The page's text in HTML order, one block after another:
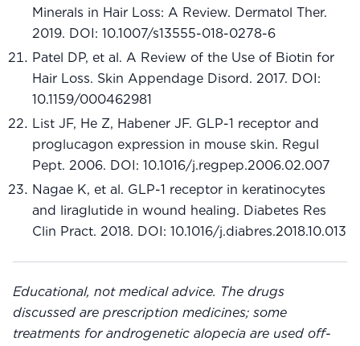
Minerals in Hair Loss: A Review. Dermatol Ther.
2019. DOI: 10.1007/s13555-018-0278-6
Patel DP, et al. A Review of the Use of Biotin for
Hair Loss. Skin Appendage Disord. 2017. DOI:
10.1159/000462981
List JF, He Z, Habener JF. GLP-1 receptor and
proglucagon expression in mouse skin. Regul
Pept. 2006. DOI: 10.1016/j.regpep.2006.02.007
Nagae K, et al. GLP-1 receptor in keratinocytes
and liraglutide in wound healing. Diabetes Res
Clin Pract. 2018. DOI: 10.1016/j.diabres.2018.10.013
Educational, not medical advice. The drugs
discussed are prescription medicines; some
treatments for androgenetic alopecia are used off-